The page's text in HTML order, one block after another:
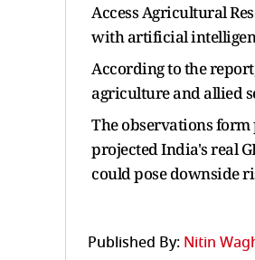
Access Agricultural
with artificial
According to the
agriculture and allied
The observations form
projected India's real
could pose downside
Published By: Nitin